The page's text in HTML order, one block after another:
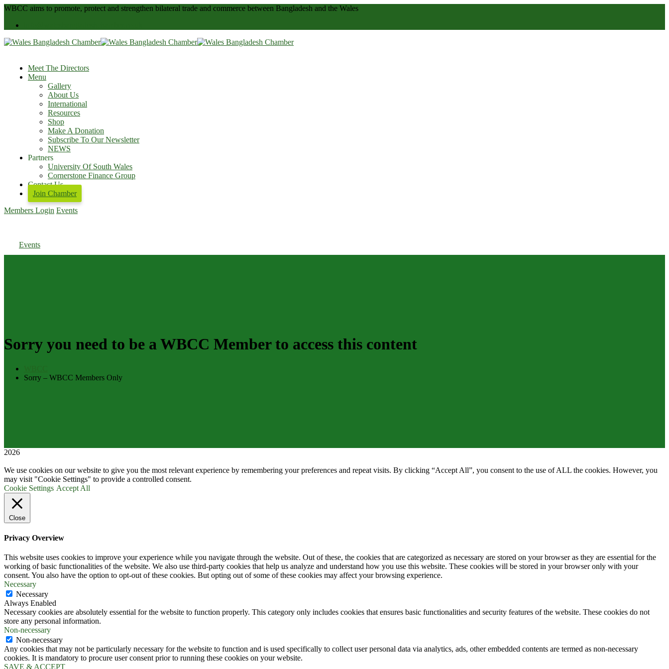
WBCC aims to promote, protect and strengthen bilateral trade and commerce between Bangladesh and the Wales
Meet The Directors
Menu
Gallery
About Us
International
Resources
Shop
Make A Donation
Subscribe To Our Newsletter
NEWS
Partners
University Of South Wales
Cornerstone Finance Group
Contact Us
Join Chamber
Members Login Events
Events
Sorry you need to be a WBCC Member to access this content
Sorry – WBCC Members Only
2026
We use cookies on our website to give you the most relevant experience by remembering your preferences and repeat visits. By clicking “Accept All”, you consent to the use of ALL the cookies. However, you
may visit "Cookie Settings" to provide a controlled consent.
Cookie Settings Accept All
Close
Privacy Overview
This website uses cookies to improve your experience while you navigate through the website. Out of these, the cookies that are categorized as necessary are stored on your browser as they are essential for the
working of basic functionalities of the website. We also use third-party cookies that help us analyze and understand how you use this website. These cookies will be stored in your browser only with your
consent. You also have the option to opt-out of these cookies. But opting out of some of these cookies may affect your browsing experience.
Necessary
Necessary
Always Enabled
Necessary cookies are absolutely essential for the website to function properly. This category only includes cookies that ensures basic functionalities and security features of the website. These cookies do not
store any personal information.
Non-necessary
Non-necessary
Any cookies that may not be particularly necessary for the website to function and is used specifically to collect user personal data via analytics, ads, other embedded contents are termed as non-necessary
cookies. It is mandatory to procure user consent prior to running these cookies on your website.
SAVE & ACCEPT